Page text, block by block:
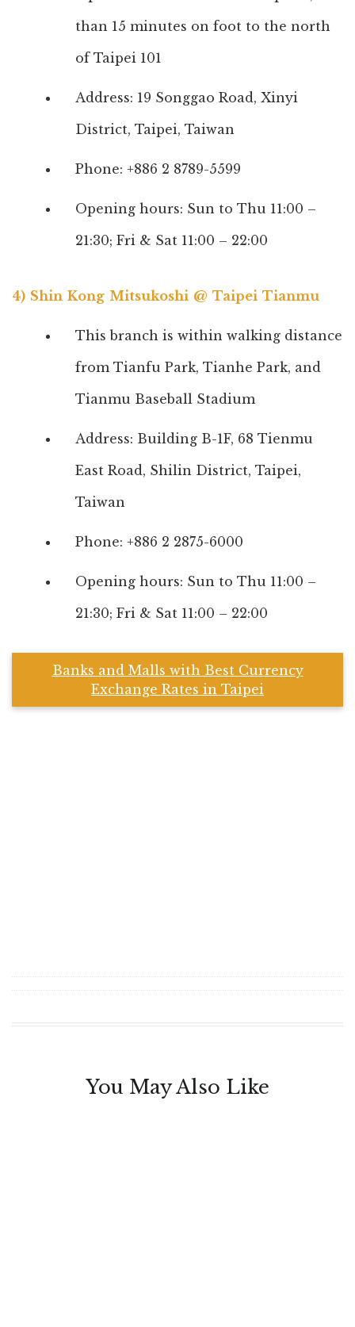
than 15 minutes on foot to the north
of Taipei 101
Address: 19 Songgao Road, Xinyi
District, Taipei, Taiwan
Phone: +886 2 8789-5599
Opening hours: Sun to Thu 11:00 –
21:30; Fri & Sat 11:00 – 22:00
4) Shin Kong Mitsukoshi @ Taipei Tianmu
This branch is within walking distance
from Tianfu Park, Tianhe Park, and
Tianmu Baseball Stadium
Address: Building B-1F, 68 Tienmu
East Road, Shilin District, Taipei,
Taiwan
Phone: +886 2 2875-6000
Opening hours: Sun to Thu 11:00 –
21:30; Fri & Sat 11:00 – 22:00
Banks and Malls with Best Currency
Exchange Rates in Taipei
You May Also Like